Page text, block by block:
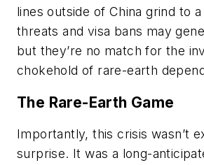
lines outside of China grind to
threats and visa bans may
but they’re no match for the
chokehold of rare-earth
The Rare-Earth Game
Importantly, this crisis wasn’t
surprise. It was a long-